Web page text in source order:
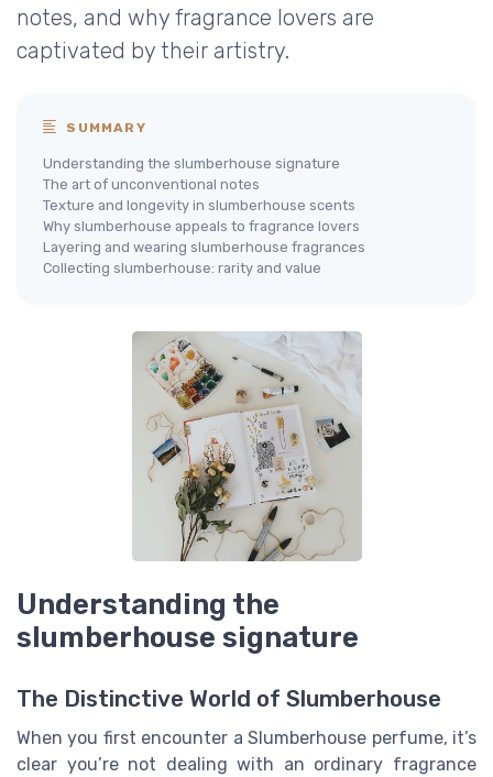
notes, and why fragrance lovers are
captivated by their artistry.
SUMMARY
Understanding the slumberhouse signature
The art of unconventional notes
Texture and longevity in slumberhouse scents
Why slumberhouse appeals to fragrance lovers
Layering and wearing slumberhouse fragrances
Collecting slumberhouse: rarity and value
Understanding the
slumberhouse signature
The Distinctive World of Slumberhouse
When you first encounter a Slumberhouse perfume, it’s
clear you’re not dealing with an ordinary fragrance